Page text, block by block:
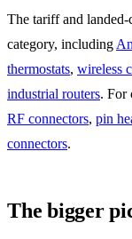
The tariff and landed-
category, including
thermostats, wireless
industrial routers. For
RF connectors, pin
connectors.
The bigger